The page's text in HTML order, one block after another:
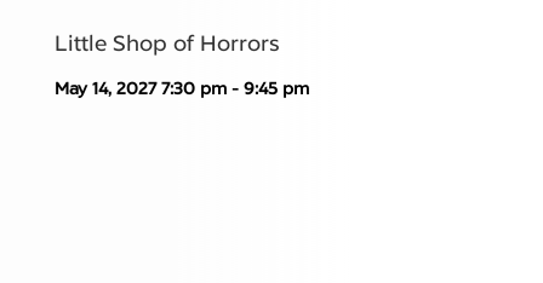
Little Shop of Horrors
May 14, 2027 7:30 pm - 9:45 pm